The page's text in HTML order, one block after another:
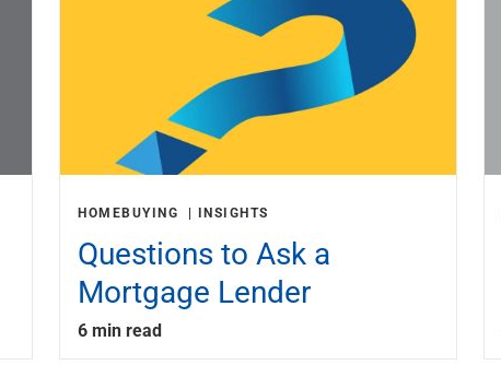
HOMEBUYING INSIGHTS
Questions to Ask a
Mortgage Lender
6 min read